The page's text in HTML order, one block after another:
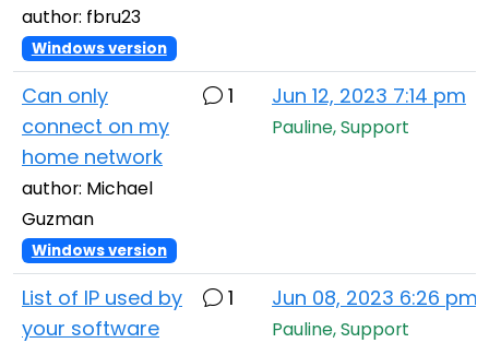
author: fbru23
Windows version
Can only
connect on my
home network
author: Michael
Guzman
Windows version
1 Jun 12, 2023 7:14 pm
Pauline, Support
List of IP used by
your software
1 Jun 08, 2023 6:26 pm
Pauline, Support